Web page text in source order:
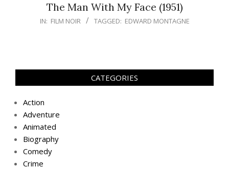
The Man With My Face (1951)
IN: FILM NOIR TAGGED: EDWARD MONTAGNE
CATEGORIES
Action
Adventure
Animated
Biography
Comedy
Crime